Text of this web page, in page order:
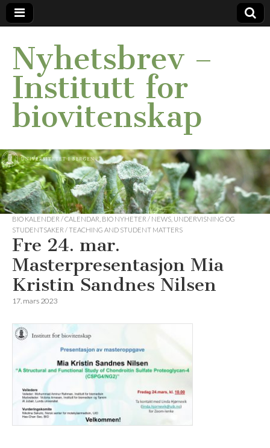
Nyhetsbrev –
Institutt for
biovitenskap
BIO KALENDER / CALENDAR BIO NYHETER / NEWS UNDERVISNING OG
STUDENTSAKER / TEACHING AND STUDENT MATTERS
Fre 24. mar.
Masterpresentasjon Mia
Kristin Sandnes Nilsen
17. mars 2023